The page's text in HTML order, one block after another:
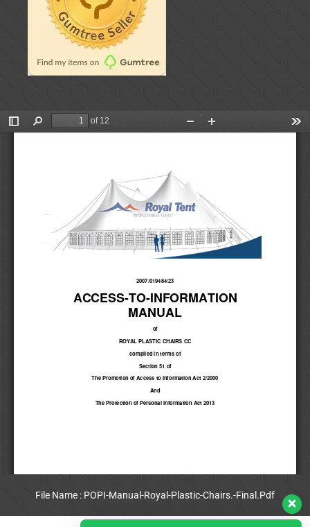
File Name : POPI-Manual-Royal-Plastic-Chairs.-Final.Pdf